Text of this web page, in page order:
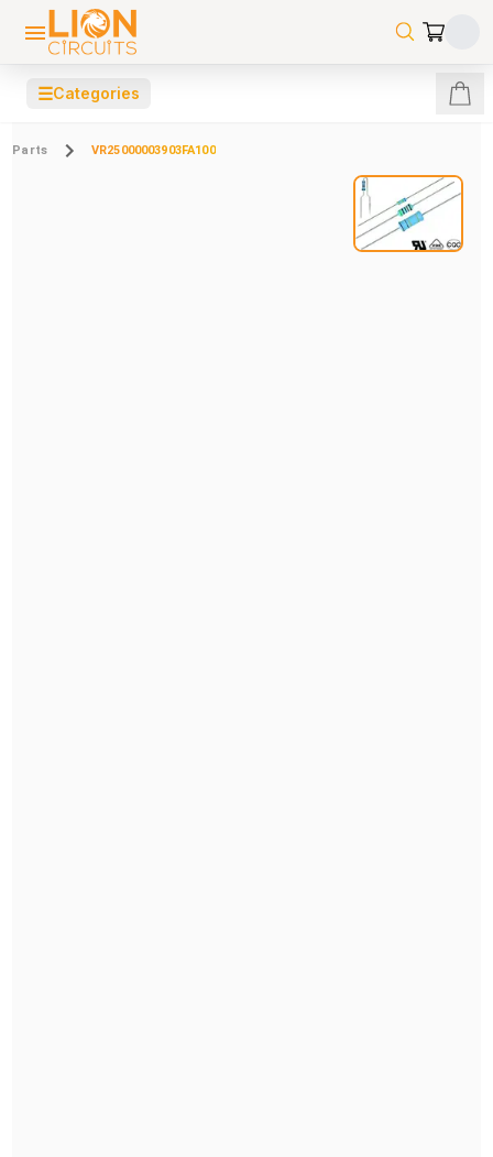
☰Categories
Parts VR25000003903FA100